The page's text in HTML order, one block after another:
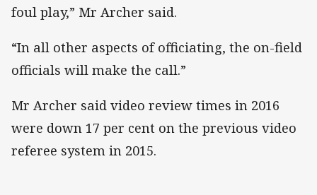
foul play,” Mr Archer said.
“In all other aspects of officiating, the on-field
officials will make the call.”
Mr Archer said video review times in 2016
were down 17 per cent on the previous video
referee system in 2015.